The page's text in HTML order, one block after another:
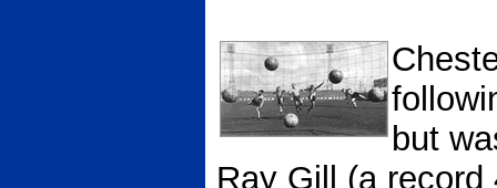
but
Ray Gill (a